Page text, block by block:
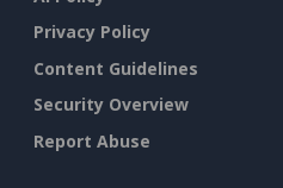
Privacy Policy
Content Guidelines
Security Overview
Report Abuse